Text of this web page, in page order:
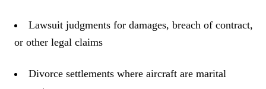
Lawsuit judgments for damages, breach of contract,
or other legal claims
Divorce settlements where aircraft are marital